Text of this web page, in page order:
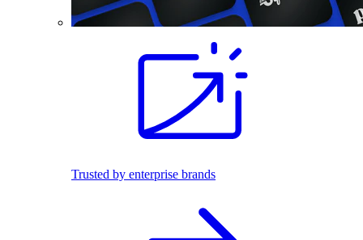
Trusted by enterprise brands